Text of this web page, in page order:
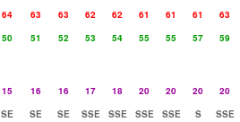
64 63 63 62 62 61 61 61
63
50 51 52 53 54 55 55 57
59
15 16 16 17 18 20 20 20
20
SE SE SE SSE SSE SSE SSE S
SSE